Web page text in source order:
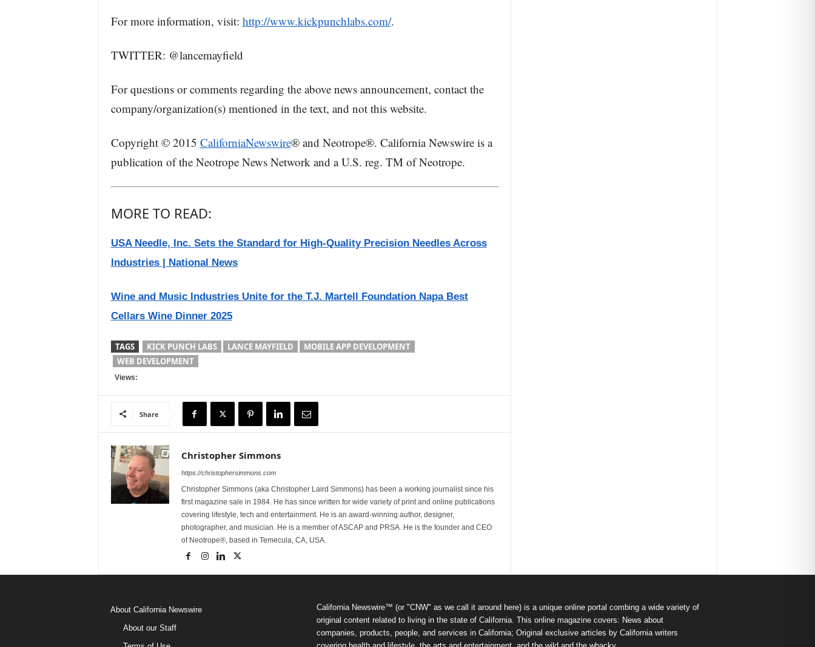
For more information, visit: http://www.kickpunchlabs.com/.
TWITTER: @lancemayfield
For questions or comments regarding the above news announcement, contact the
company/organization(s) mentioned in the text, and not this website.
Copyright © 2015 CaliforniaNewswire® and Neotrope®. California Newswire is a
publication of the Neotrope News Network and a U.S. reg. TM of Neotrope.
MORE TO READ:
USA Needle, Inc. Sets the Standard for High-Quality Precision Needles Across
Industries | National News
Wine and Music Industries Unite for the T.J. Martell Foundation Napa Best
Cellars Wine Dinner 2025
TAGS KICK PUNCH LABS LANCE MAYFIELD
MOBILE APP DEVELOPMENT
WEB DEVELOPMENT
Views:
Share
Christopher Simmons
https://christophersimmons.com
Christopher Simmons (aka Christopher Laird Simmons) has been a working journalist since his
first magazine sale in 1984. He has since written for wide variety of print and online publications
covering lifestyle, tech and entertainment. He is an award-winning author, designer,
photographer, and musician. He is a member of ASCAP and PRSA. He is the founder and CEO
of Neotrope®, based in Temecula, CA, USA.
About California Newswire
About our Staff
California Newswire™ (or "CNW" as we call it around here) is a unique online portal combing a wide variety of
original content related to living in the state of California. This online magazine covers: News about
companies, products, people, and services in California; Original exclusive articles by California writers